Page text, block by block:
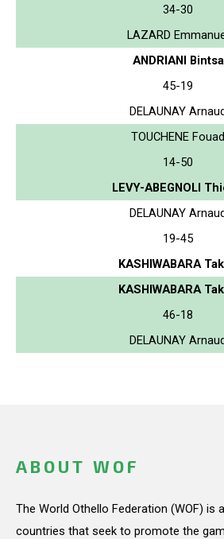
34-30
LAZARD
ANDRIANI Bintsa
45-19
DELAUNAY
TOUCHENE Fouad
14-50
LEVY-ABEGNOLI
DELAUNAY
19-45
KASHIWABARA
KASHIWABARA
46-18
DELAUNAY
ABOUT WOF
The World Othello Federation (WOF) is
countries that seek to promote the